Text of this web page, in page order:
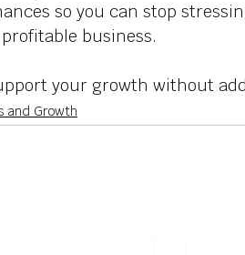
so you can stop
business.
your growth without
and Growth